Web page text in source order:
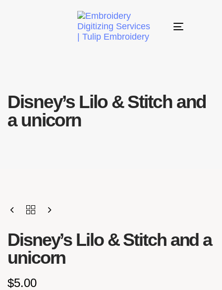
Toggle
Disney’s Lilo & Stitch and
a unicorn
Disney’s Lilo & Stitch and a
unicorn
$5.00